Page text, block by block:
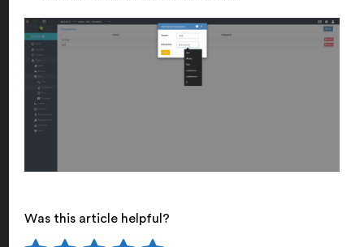
Was this article helpful?